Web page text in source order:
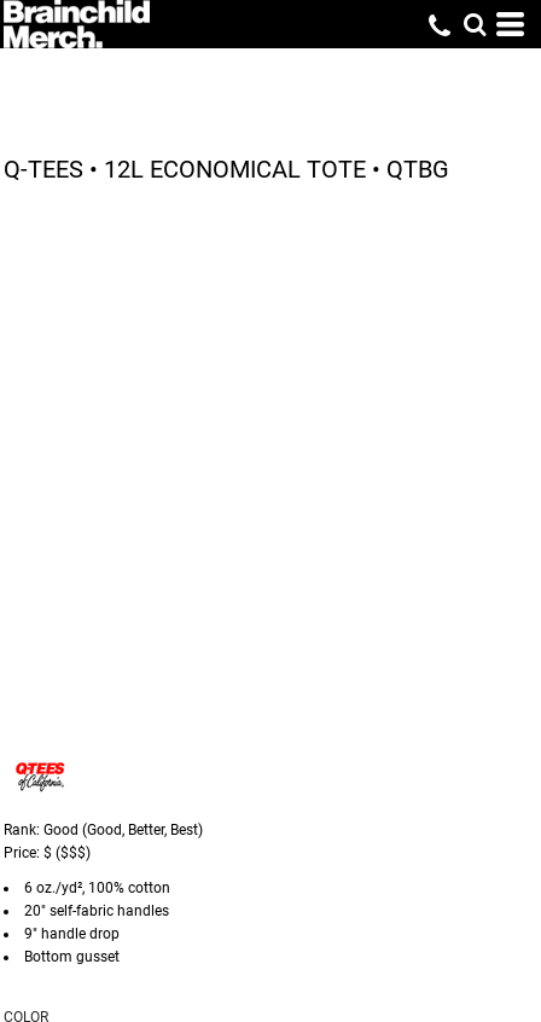
Q-TEES • 12L ECONOMICAL TOTE • QTBG
Rank: Good (Good, Better, Best)
Price: $ ($$$)
6 oz./yd², 100% cotton
20" self-fabric handles
9" handle drop
Bottom gusset
COLOR